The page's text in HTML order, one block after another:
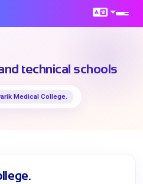
technical schools
Medical College.